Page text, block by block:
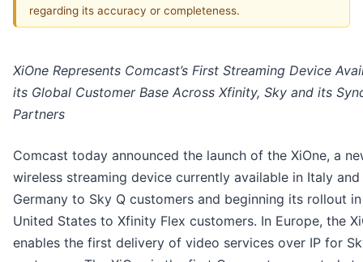
regarding its accuracy or completeness.
XiOne Represents Comcast’s First Streaming Device
its Global Customer Base Across Xfinity, Sky and its
Partners
Comcast today announced the launch of the XiOne, a
wireless streaming device currently available in Italy and
Germany to Sky Q customers and beginning its rollout
United States to Xfinity Flex customers. In Europe, the
enables the first delivery of video services over IP for